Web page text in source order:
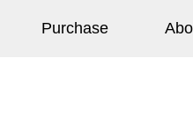
Purchase